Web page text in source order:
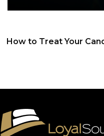
t
How to Treat Your